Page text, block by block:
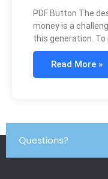
PDF Button The
money is a
this generation.
Read More »